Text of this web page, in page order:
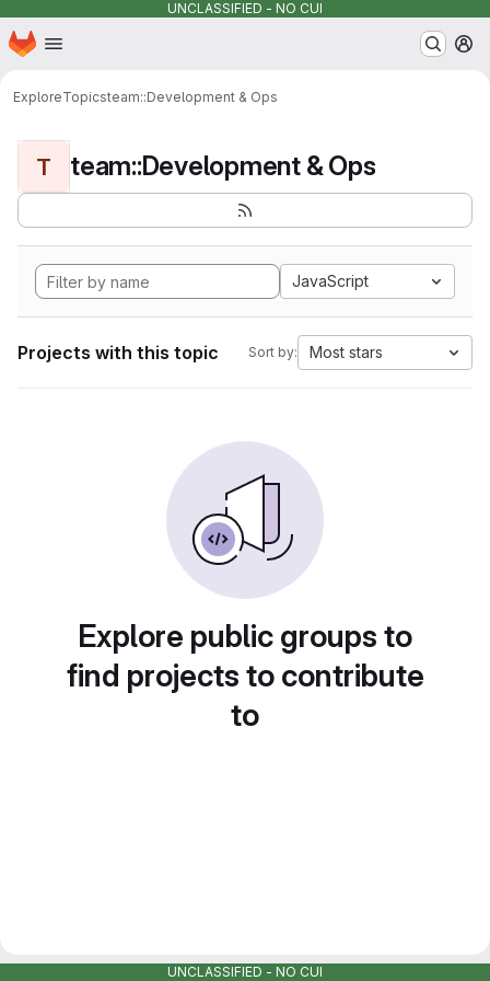
UNCLASSIFIED - NO CUI
Skip to main content
Homepage
ExploreTopicsteam::Development & Ops
T team::Development & Ops
JavaScript
Projects with this topic Sort by: Most stars
Explore public groups to
find projects to contribute
to
UNCLASSIFIED - NO CUI